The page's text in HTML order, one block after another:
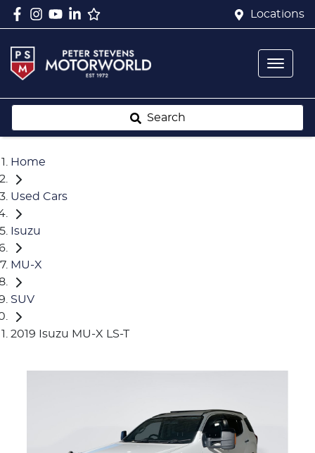
Locations
Search
Home
Used Cars
Isuzu
MU-X
SUV
2019 Isuzu MU-X LS-T